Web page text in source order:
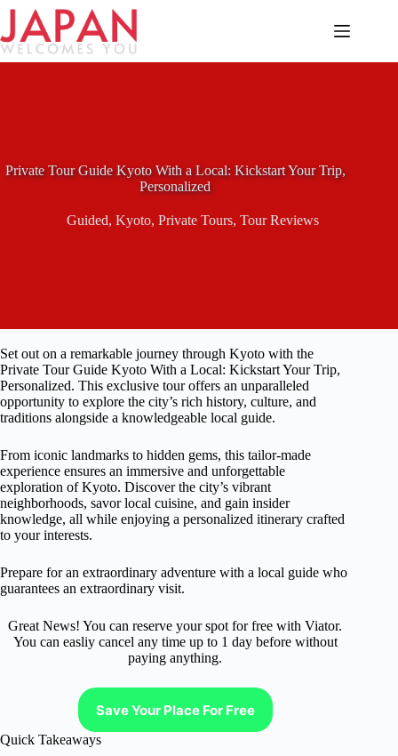
Skip
content
Private Tour Guide Kyoto With a Local: Kickstart Your Trip,
Personalized
Guided,Kyoto,Private Tours,Tour Reviews
Set out on a remarkable journey through Kyoto with the
Private Tour Guide Kyoto With a Local: Kickstart Your Trip,
Personalized. This exclusive tour offers an unparalleled
opportunity to explore the city’s rich history, culture, and
traditions alongside a knowledgeable local guide.
From iconic landmarks to hidden gems, this tailor-made
experience ensures an immersive and unforgettable
exploration of Kyoto. Discover the city’s vibrant
neighborhoods, savor local cuisine, and gain insider
knowledge, all while enjoying a personalized itinerary crafted
to your interests.
Prepare for an extraordinary adventure with a local guide who
guarantees an extraordinary visit.
Great News! You can reserve your spot for free with Viator.
You can easliy cancel any time up to 1 day before without
paying anything.
Save Your Place For Free
Quick Takeaways